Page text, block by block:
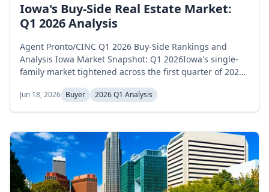
Iowa's Buy-Side Real Estate Market:
Q1 2026 Analysis
Agent Pronto/CINC Q1 2026 Buy-Side Rankings and
Analysis Iowa Market Snapshot: Q1 2026Iowa's single-
family market tightened across the first quarter of 2026
sharply. Active inventory opened January at 7,414
homes, declined to 7,177 in February, and reached 7,015
Months of supply...
Jun 18, 2026 Buyer 2026 Q1 Analysis